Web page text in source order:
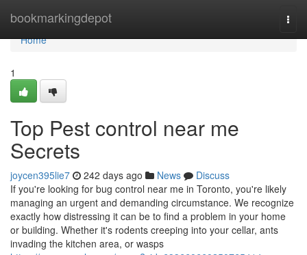
bookmarkingdepot
Home
Home
1
Top Pest control near me
Secrets
joycen395lie7 242 days ago News
Discuss
If you're looking for bug control near me in Toronto, you're likely
managing an urgent and demanding circumstance. We recognize
exactly how distressing it can be to find a problem in your home
or building. Whether it's rodents creeping into your cellar, ants
invading the kitchen area, or wasps